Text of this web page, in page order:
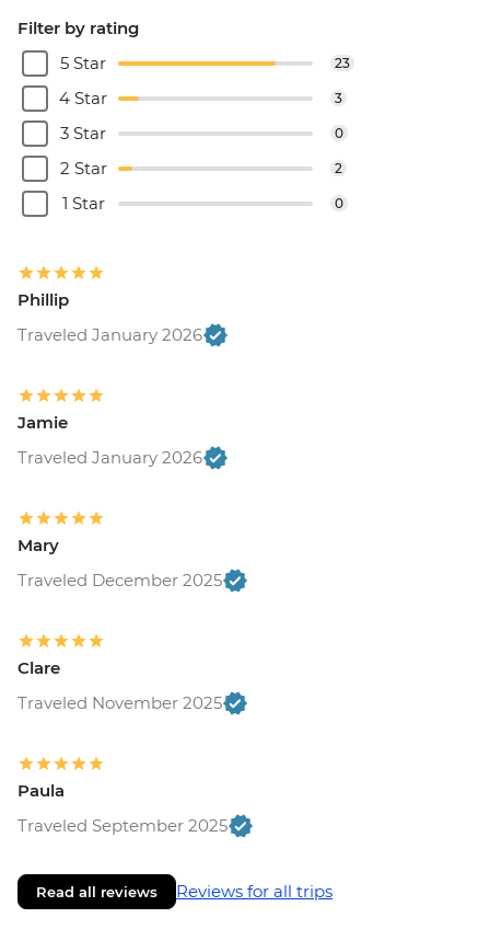
Filter by rating
5 Star
23
4 Star 3
3 Star 0
2 Star 2
1 Star 0
Phillip
Traveled January 2026
Jamie
Traveled January 2026
Mary
Traveled December 2025
Clare
Traveled November 2025
Paula
Traveled September 2025
Read all reviews Reviews for all trips